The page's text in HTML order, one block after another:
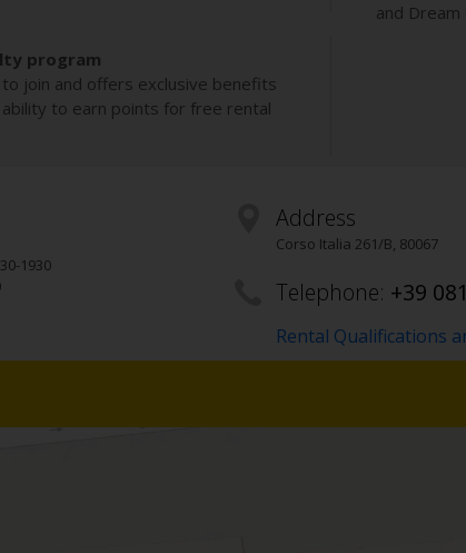
and Dream
program
join and offers exclusive benefits
to earn points for free rental
1930
Address
Corso Italia 261/B, 80067
Telephone: +39
Rental Qualifications